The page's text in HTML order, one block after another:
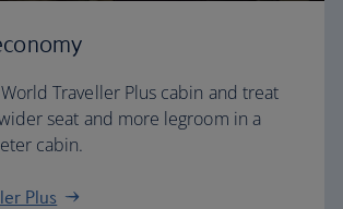
Traveller Plus cabin and treat
seat and more legroom in a
cabin.
Plus